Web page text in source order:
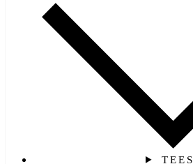
TEES